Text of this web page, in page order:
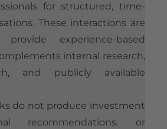
for structured, time-
These interactions are
experience-based
internal research,
and publicly available
do not produce investment
recommendations, or